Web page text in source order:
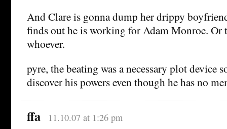
And Clare is gonna dump her drippy
finds out he is working for Adam Monroe. Or
whoever.
pyre, the beating was a necessary plot device
discover his powers even though he has no
ffa 11.10.07 at 1:26 pm